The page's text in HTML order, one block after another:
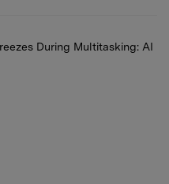
During Multitasking: AI